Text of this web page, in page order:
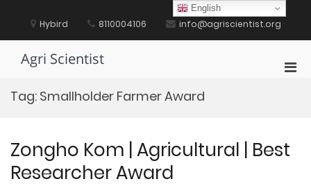
content Hybird 8110004106 info@agriscientist.org
Agri Scientist
Tag: Smallholder Farmer Award
Zongho Kom | Agricultural | Best
Researcher Award
English